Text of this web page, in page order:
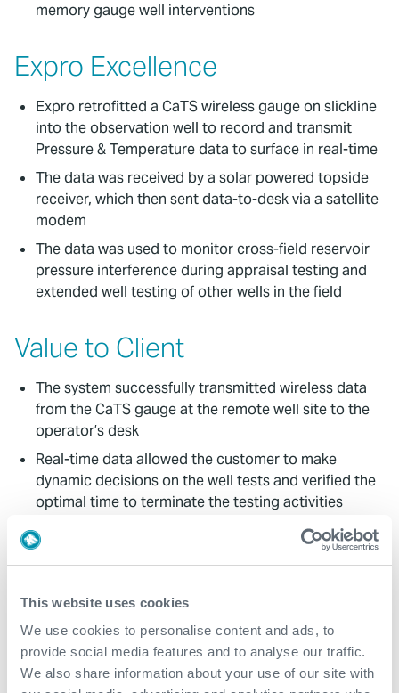
This website uses cookies
We use cookies to personalise content and ads, to
provide social media features and to analyse our traffic.
We also share information about your use of our site with
memory gauge well interventions
Expro Excellence
Expro retrofitted a CaTS wireless gauge on slickline
into the observation well to record and transmit
Pressure & Temperature data to surface in real-time
The data was received by a solar powered topside
receiver, which then sent data-to-desk via a satellite
modem
The data was used to monitor cross-field reservoir
pressure interference during appraisal testing and
extended well testing of other wells in the field
Value to Client
The system successfully transmitted wireless data
from the CaTS gauge at the remote well site to the
operator’s desk
Real-time data allowed the customer to make
dynamic decisions on the well tests and verified the
optimal time to terminate the testing activities
There was no requirement to mobilise a slickline unit
to the well site to recover the data during the
Safer performance of the field operations by
eliminating vehicle and personnel movements in a
security sensitive desert environment
The fully autonomous solar-powered topside system